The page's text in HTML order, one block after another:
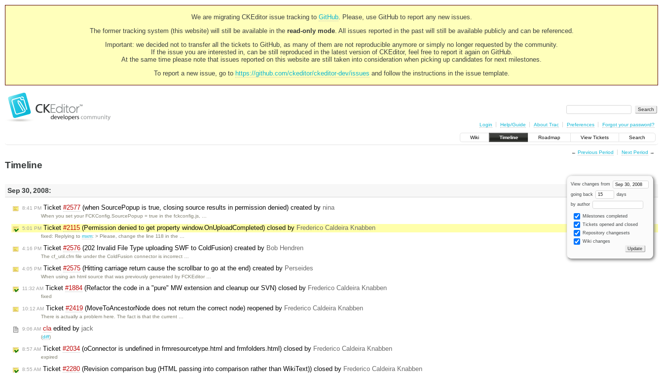
We are migrating CKEditor issue tracking to GitHub. Please, use GitHub to report any new issues.
The former tracking system (this website) will still be available in the read-only mode. All issues reported in the past will still be available publicly and can be referenced.
Important: we decided not to transfer all the tickets to GitHub, as many of them are not reproducible anymore or simply no longer requested by the community.
If the issue you are interested in, can be still reproduced in the latest version of CKEditor, feel free to report it again on GitHub.
At the same time please note that issues reported on this website are still taken into consideration when picking up candidates for next milestones.
To report a new issue, go to https://github.com/ckeditor/ckeditor-dev/issues and follow the instructions in the issue template.
Login Help/Guide About Trac Preferences Forgot your password?
Wiki Timeline Roadmap View Tickets Search
← Previous Period Next Period →
Timeline
View changes from
going back days
by author
Milestones completed
Tickets opened and closed
Repository changesets
Wiki changes
Sep 30, 2008:
8:41 PM Ticket #2577 (when SourcePopup is true, closing source results in permission denied) created by nina
When you set your FCKConfig.SourcePopup = true in the fckconfig.js, …
5:01 PM Ticket #2115 (Permission denied to get property window.OnUploadCompleted) closed by Frederico Caldeira Knabben
fixed: Replying tomxm: > Please, change the line 118 in the …
4:16 PM Ticket #2576 (202 Invalid File Type uploading SWF to ColdFusion) created by Bob Hendren
The cf_util.cfm file under the ColdFusion connector is incorrect …
4:05 PM Ticket #2575 (Hitting carriage return cause the scrollbar to go at the end) created by Perseides
When using an html source that was previously generated by FCKEditor …
11:32 AM Ticket #1884 (Refactor the code in a "pure" MW extension and cleanup our SVN) closed by Frederico Caldeira Knabben
fixed
10:12 AM Ticket #2419 (MoveToAncestorNode does not return the correct node) reopened by Frederico Caldeira Knabben
There is actually a problem here. The fact is that the current …
9:06 AM cla edited by jack
(diff)
8:57 AM Ticket #2034 (oConnector is undefined in frmresourcetype.html and frmfolders.html) closed by Frederico Caldeira Knabben
expired
8:55 AM Ticket #2280 (Revision comparison bug (HTML passing into comparison rather than WikiText)) closed by Frederico Caldeira Knabben